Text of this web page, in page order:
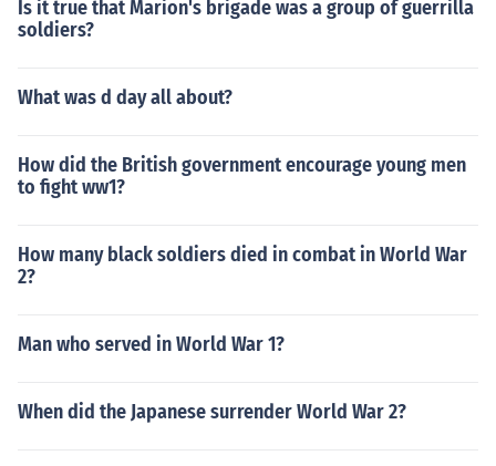
Is it true that Marion's brigade was a group of guerrilla
soldiers?
What was d day all about?
How did the British government encourage young men
to fight ww1?
How many black soldiers died in combat in World War
2?
Man who served in World War 1?
When did the Japanese surrender World War 2?